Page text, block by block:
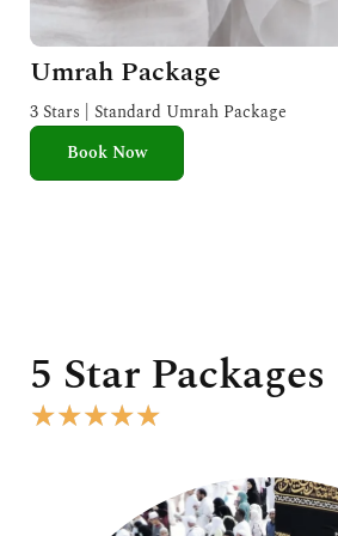
Umrah Package
3 Stars | Standard Umrah Package
Book Now
5 Star Packages
★★★★★
e
d